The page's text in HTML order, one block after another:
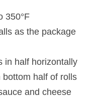
350°F
as the package
in half horizontally
half of rolls
and cheese